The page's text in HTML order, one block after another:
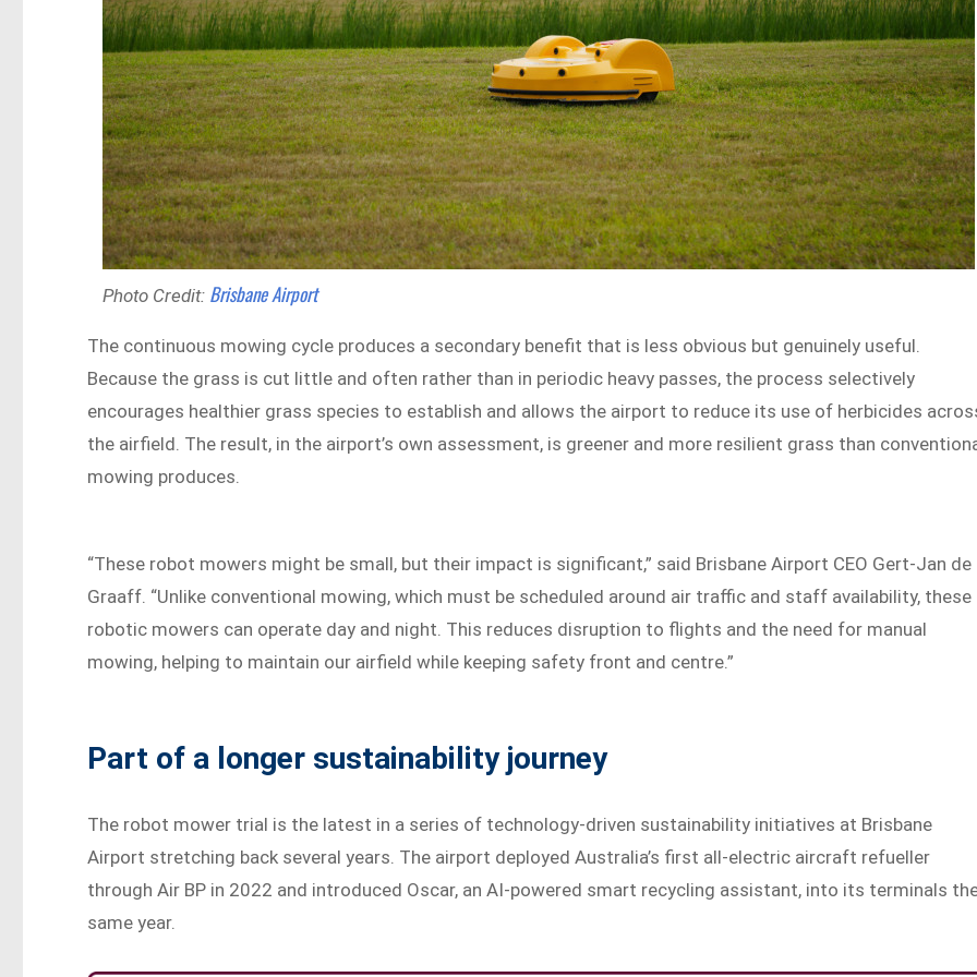
Photo Credit: Brisbane Airport
The continuous mowing cycle produces a secondary benefit that is less obvious but genuinely useful.
Because the grass is cut little and often rather than in periodic heavy passes, the process selectively
encourages healthier grass species to establish and allows the airport to reduce its use of herbicides
the airfield. The result, in the airport’s own assessment, is greener and more resilient grass than
mowing produces.
“These robot mowers might be small, but their impact is significant,” said Brisbane Airport CEO Gert-Jan de
Graaff. “Unlike conventional mowing, which must be scheduled around air traffic and staff availability, these
robotic mowers can operate day and night. This reduces disruption to flights and the need for manual
mowing, helping to maintain our airfield while keeping safety front and centre.”
Part of a longer sustainability journey
The robot mower trial is the latest in a series of technology-driven sustainability initiatives at Brisbane
Airport stretching back several years. The airport deployed Australia’s first all-electric aircraft refueller
through Air BP in 2022 and introduced Oscar, an AI-powered smart recycling assistant, into its terminals
same year.